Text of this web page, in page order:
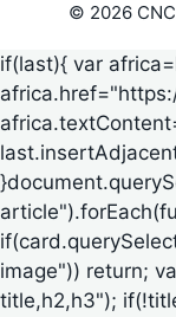
© 2026
if(last){ var
image")) return;
title,h2,h3");